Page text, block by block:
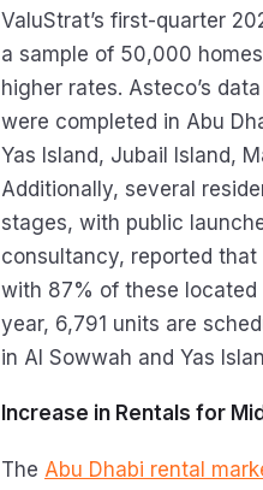
ValuStrat’s first-quarter
a sample of 50,000
higher rates. Asteco’s
were completed in Abu
Yas Island, Jubail Island,
Additionally, several
stages, with public
consultancy, reported
with 87% of these located
year, 6,791 units are
in Al Sowwah and Yas
Increase in Rentals for
The Abu Dhabi rental